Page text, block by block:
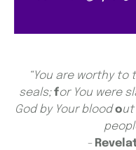
“You are worthy to
seals;for You were
God by Your bloodout
-